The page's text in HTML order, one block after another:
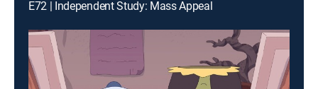
E72 | Independent Study: Mass Appeal